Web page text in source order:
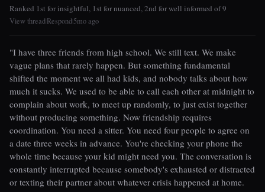
Ranked 1st for insightful, 1st for nuanced, 2nd for well informed of 9
View threadRespond5mo ago
"I have three friends from high school. We still text. We make
vague plans that rarely happen. But something fundamental
shifted the moment we all had kids, and nobody talks about how
much it sucks. We used to be able to call each other at midnight to
complain about work, to meet up randomly, to just exist together
without producing something. Now friendship requires
coordination. You need a sitter. You need four people to agree on
a date three weeks in advance. You're checking your phone the
whole time because your kid might need you. The conversation is
constantly interrupted because somebody's exhausted or distracted
or texting their partner about whatever crisis happened at home.